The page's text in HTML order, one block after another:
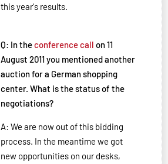
this year's results.
Q: In theconference call on 11
August 2011 you mentioned another
auction for a German shopping
center. What is the status of the
negotiations?
A: We are now out of this bidding
process. In the meantime we got
new opportunities on our desks,